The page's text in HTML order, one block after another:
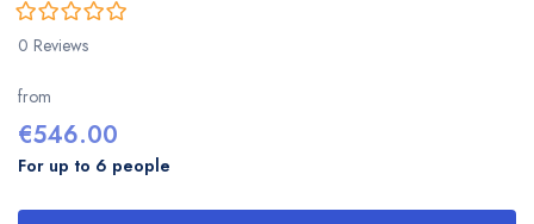
0
of
5
0 Reviews
from
€546.00
For up to 6 people